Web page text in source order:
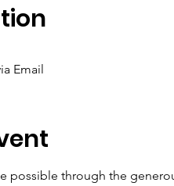
Email
possible through the